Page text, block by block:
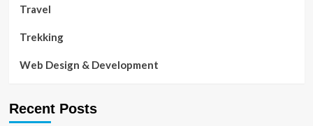
Travel
Trekking
Web Design & Development
Recent Posts